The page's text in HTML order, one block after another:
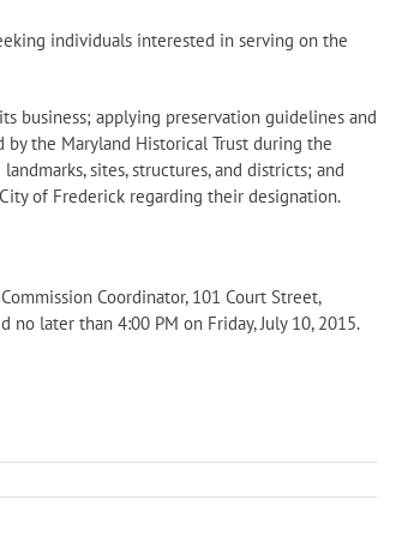
individuals interested in serving on the
business; applying preservation guidelines and
the Maryland Historical Trust during the
sites, structures, and districts; and
of Frederick regarding their designation.
Coordinator, 101 Court Street,
later than 4:00 PM on Friday, July 10, 2015.